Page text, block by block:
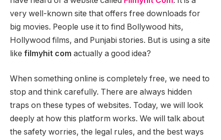
very well-known site that offers free downloads for
big movies. People use it to find Bollywood hits,
Hollywood films, and Punjabi stories. But is using a site
like filmyhit com actually a good idea?
When something online is completely free, we need to
stop and think carefully. There are always hidden
traps on these types of websites. Today, we will look
deeply at how this platform works. We will talk about
the safety worries, the legal rules, and the best ways